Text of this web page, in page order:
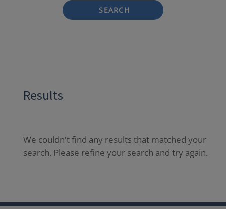
SEARCH
Results
We couldn't find any results that matched your
search. Please refine your search and try again.